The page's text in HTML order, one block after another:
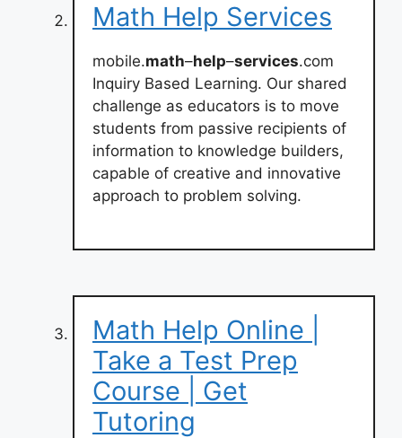
Math Help Services
mobile.math–help–services.com
Inquiry Based Learning. Our shared
challenge as educators is to move
students from passive recipients of
information to knowledge builders,
capable of creative and innovative
approach to problem solving.
Math Help Online |
Take a Test Prep
Course | Get
Tutoring